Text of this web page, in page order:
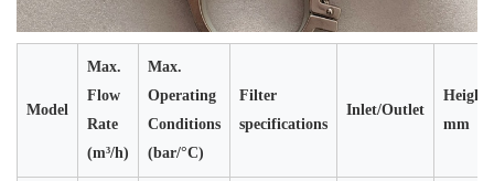
Model
Max.
Flow
Rate
(m³/h)
Max.
Operating
Conditions
(bar/°C)
Filter
specifications
Inlet/Outlet
Height
mm